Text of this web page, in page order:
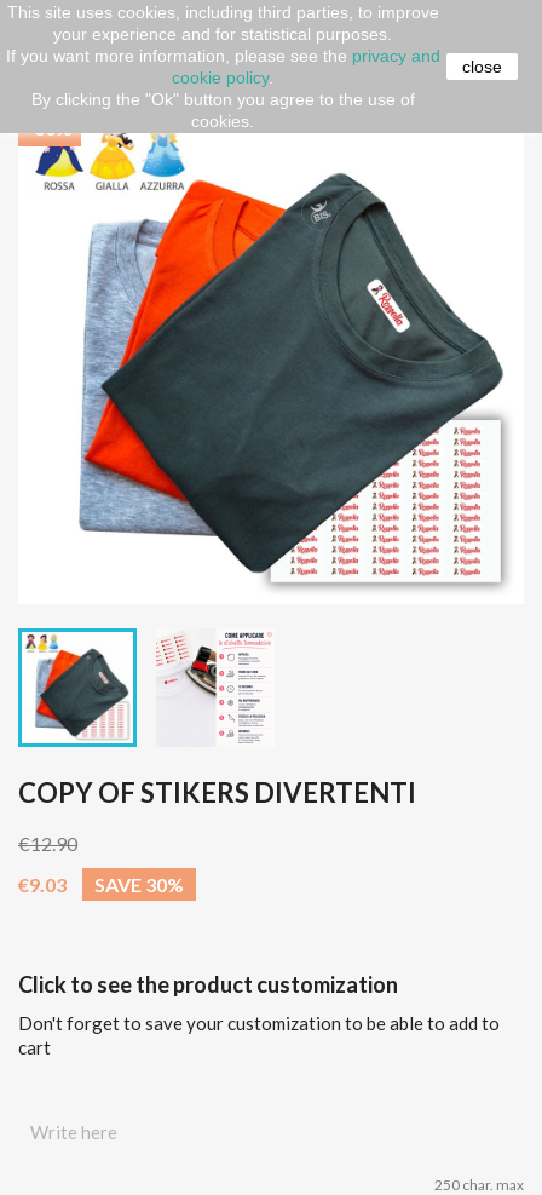
This site uses cookies, including third parties, to improve
your experience and for statistical purposes.
If you want more information, please see the privacy and
cookie policy.
By clicking the "Ok" button you agree to the use of
cookies.
close
Home OCCASIONS Back-to-School
divertenti
-30%
COPY OF STIKERS DIVERTENTI
€12.90
€9.03
SAVE 30%
Click to see the product customization
Don't forget to save your customization to be able to add to
cart
250 char. max